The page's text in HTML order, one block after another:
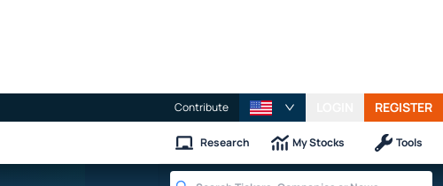
Contribute REGISTER
Research My Stocks Tools